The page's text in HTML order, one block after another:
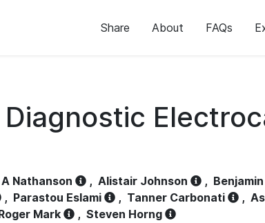
Share About FAQs
Diagnostic
Nathanson , Alistair Johnson ,
, Parastou Eslami , Tanner Carbonati ,
Mark , Steven Horng